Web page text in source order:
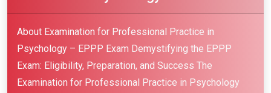
About Examination for Professional Practice in
Psychology – EPPP Exam Demystifying the EPPP
Exam: Eligibility, Preparation, and Success The
Examination for Professional Practice in Psychology